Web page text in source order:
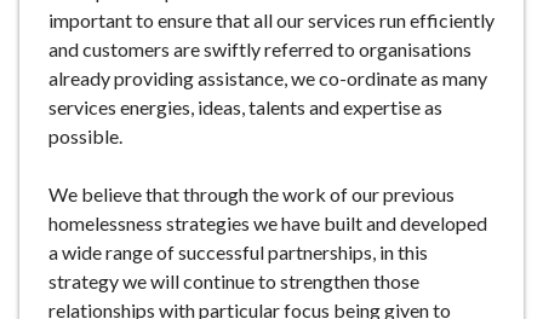
important to ensure that all our services run efficiently
and customers are swiftly referred to organisations
already providing assistance, we co-ordinate as many
services energies, ideas, talents and expertise as
possible.
We believe that through the work of our previous
homelessness strategies we have built and developed
a wide range of successful partnerships, in this
strategy we will continue to strengthen those
relationships with particular focus being given to